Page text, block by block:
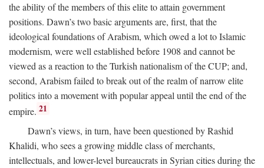
the ability of the members of this elite to attain government
positions. Dawn’s two basic arguments are, first, that the
ideological foundations of Arabism, which owed a lot to Islamic
modernism, were well established before 1908 and cannot be
viewed as a reaction to the Turkish nationalism of the CUP; and,
second, Arabism failed to break out of the realm of narrow elite
politics into a movement with popular appeal until the end of the
empire. 21
Dawn’s views, in turn, have been questioned by Rashid
Khalidi, who sees a growing middle class of merchants,
intellectuals, and lower-level bureaucrats in Syrian cities during the